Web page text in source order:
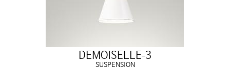
DEMOISELLE-3
SUSPENSION